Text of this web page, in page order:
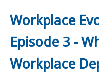
Workplace
Episode 3 -
Workplace